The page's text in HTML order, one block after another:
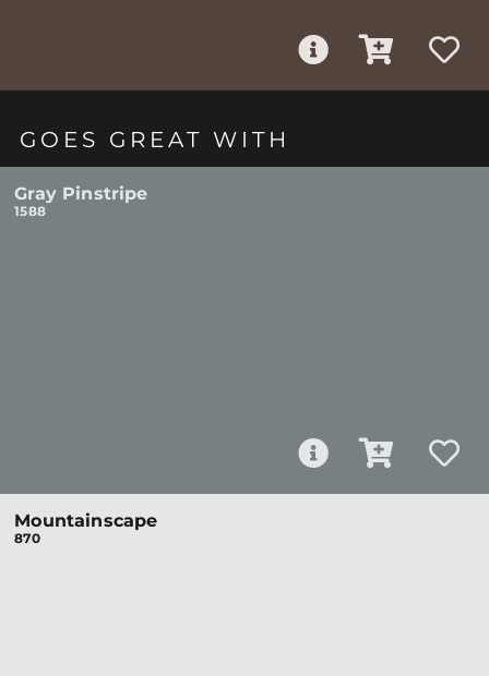
GOES GREAT WITH
Gray Pinstripe
1588
Mountainscape
870